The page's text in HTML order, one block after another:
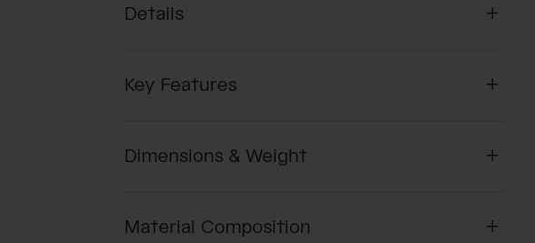
Details
Key Features
Dimensions & Weight
Material Composition